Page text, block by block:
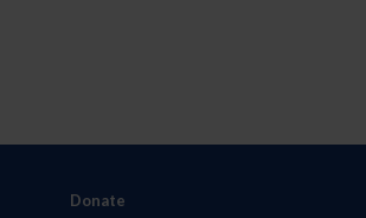
Donate